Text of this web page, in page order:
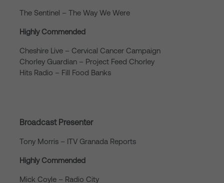
The Sentinel – The Way We Were
Highly Commended
Cheshire Live – Cervical Cancer Campaign
Chorley Guardian – Project Feed Chorley
Hits Radio – Fill Food Banks
Broadcast Presenter
Tony Morris – ITV Granada Reports
Highly Commended
Mick Coyle – Radio City